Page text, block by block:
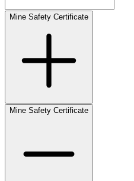
Mine Safety Certificate
Mine Safety Certificate